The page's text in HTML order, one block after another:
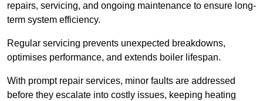
repairs, servicing, and ongoing maintenance to ensure long-
term system efficiency.
Regular servicing prevents unexpected breakdowns,
optimises performance, and extends boiler lifespan.
With prompt repair services, minor faults are addressed
before they escalate into costly issues, keeping heating